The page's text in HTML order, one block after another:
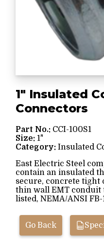
1" Insulated
Connectors
Part No.: CCI-100S1
Size: 1"
Category: Insulated
East Electric Steel
contain an insulated
secure, concrete
thin wall EMT conduit
listed, NEMA/ANSI
Go Back